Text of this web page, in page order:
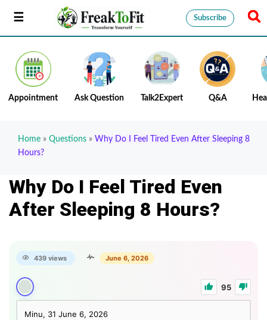
Subscribe
Appointment Ask Question Talk2Expert Q&A
Home » Questions » Why Do I Feel Tired Even After Sleeping 8
Hours?
Why Do I Feel Tired Even
After Sleeping 8 Hours?
439 views June 6, 2026
95
Minu, 31 June 6, 2026